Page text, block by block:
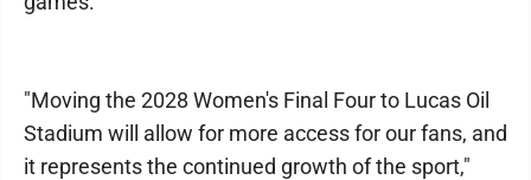
"Moving the 2028 Women's Final Four to Lucas Oil
Stadium will allow for more access for our fans, and
it represents the continued growth of the sport,"